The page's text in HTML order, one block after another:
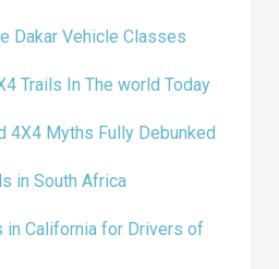
Dakar Vehicle Classes
Trails In The world Today
4X4 Myths Fully Debunked
in South Africa
in California for Drivers of